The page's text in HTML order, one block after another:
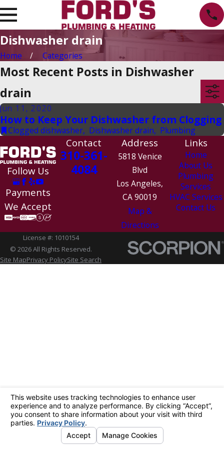
Dishwasher drain
Home Categories
Most Recent Posts in Dishwasher
drain
Jun 11, 2020
How to Keep Your Dishwasher from Clogging
Clogged dishwasher, Dishwasher drain, Plumbing
Follow Us
Payments
We Accept
Contact
310-361-
4084
Address
5818 Venice
Blvd
Los Angeles,
CA 90019
Map &
Directions
Links
Home
About Us
Plumbing
Services
HVAC Services
Contact Us
License #: 1010154
© 2026 All Rights Reserved.
Site MapPrivacy PolicySite Search